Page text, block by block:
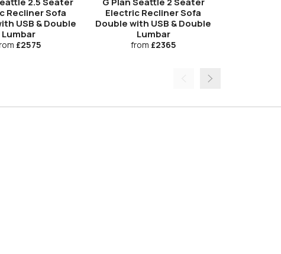
Recliner Sofa
USB & Double
Lumbar
£2575
Electric Recliner Sofa
Double with USB & Double
Lumbar
from £2365